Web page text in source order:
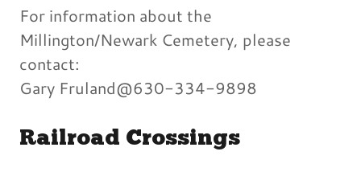
For information about the
Millington/Newark Cemetery, please
contact:
Gary Fruland@630-334-9898
Railroad Crossings